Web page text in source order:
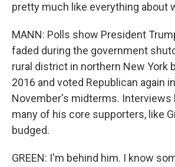
pretty much like everything about
MANN: Polls show President
faded during the government
rural district in northern New York
2016 and voted Republican again
November's midterms. Interviews
many of his core supporters, like
budged.
GREEN: I'm behind him. I know